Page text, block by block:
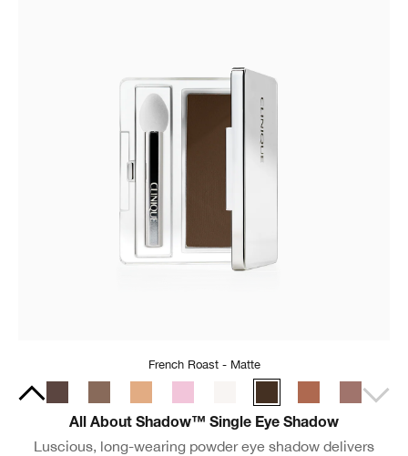
French Roast - Matte
All About Shadow™ Single Eye Shadow
Luscious, long-wearing powder eye shadow delivers